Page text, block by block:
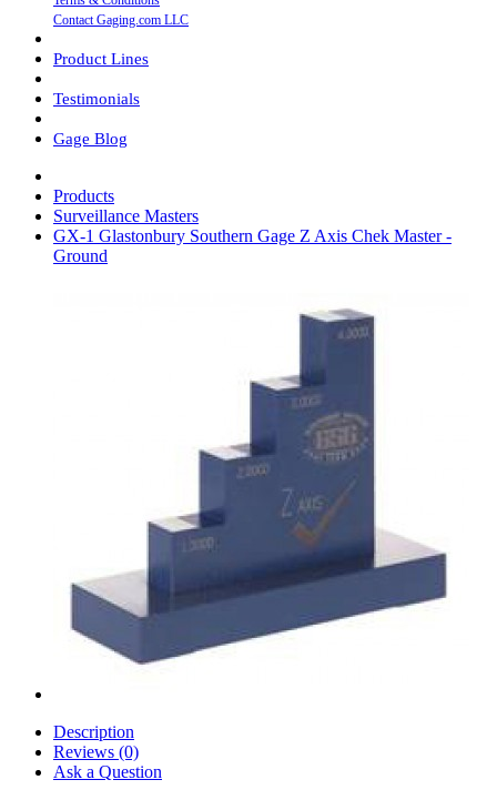
Contact Gaging.com LLC
Product Lines
Testimonials
Gage Blog
Products
Surveillance Masters
GX-1 Glastonbury Southern Gage Z Axis Chek Master -
Ground
Description
Reviews (0)
Ask a Question